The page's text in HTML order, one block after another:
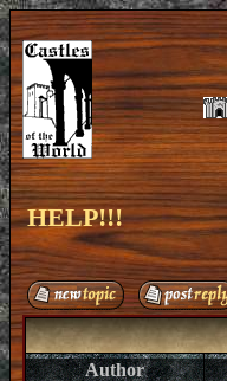
HELP!!!
Author